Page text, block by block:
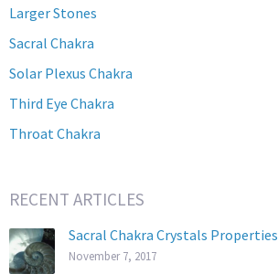
Larger Stones
Sacral Chakra
Solar Plexus Chakra
Third Eye Chakra
Throat Chakra
RECENT ARTICLES
Sacral Chakra Crystals Properties
November 7, 2017